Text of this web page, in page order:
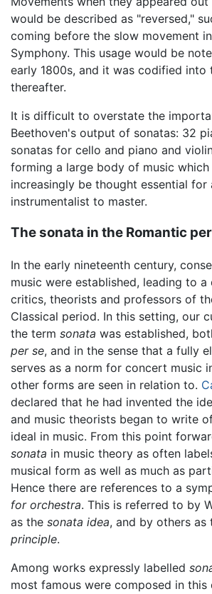
would be described as "reversed,"
coming before the slow movement
Symphony. This usage would be
early 1800s, and it was codified into
thereafter.
It is difficult to overstate the
Beethoven's output of sonatas: 32
sonatas for cello and piano and
forming a large body of music
increasingly be thought essential for
instrumentalist to master.
The sonata in the Romantic
In the early nineteenth century,
music were established, leading to
critics, theorists and professors of
Classical period. In this setting, our
the term sonata was established,
per se, and in the sense that a fully
serves as a norm for concert music
other forms are seen in relation to.
declared that he had invented the
and music theorists began to write
ideal in music. From this point
sonata in music theory as often
musical form as well as much as
Hence there are references to a
for orchestra. This is referred to by
as the sonata idea, and by others as
principle.
Among works expressly labelled
most famous were composed in this